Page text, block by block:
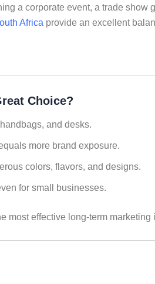
a corporate event, a trade show
Africa provide an excellent
Choice?
and desks.
more brand exposure.
colors, flavors, and designs.
for small businesses.
most effective long-term marketing